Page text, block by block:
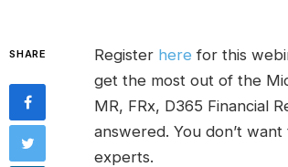
SHARE Register here for this
get the most out of the
MR, FRx, D365 Financial
answered. You don’t
experts.